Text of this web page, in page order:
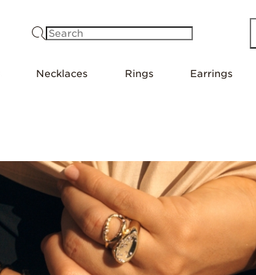
Necklaces Rings Earrings